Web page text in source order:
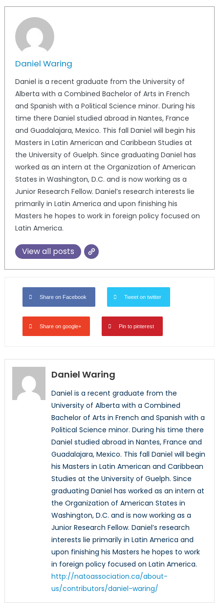
Daniel Waring
Daniel is a recent graduate from the University of
Alberta with a Combined Bachelor of Arts in French
and Spanish with a Political Science minor. During his
time there Daniel studied abroad in Nantes, France
and Guadalajara, Mexico. This fall Daniel will begin his
Masters in Latin American and Caribbean Studies at
the University of Guelph. Since graduating Daniel has
worked as an intern at the Organization of American
States in Washington, D.C. and is now working as a
Junior Research Fellow. Daniel’s research interests lie
primarily in Latin America and upon finishing his
Masters he hopes to work in foreign policy focused on
Latin America.
View all posts
Share on Facebook Tweet on twitter
Share on google+ Pin to pinterest
Daniel Waring
Daniel is a recent graduate from the
University of Alberta with a Combined
Bachelor of Arts in French and Spanish with a
Political Science minor. During his time there
Daniel studied abroad in Nantes, France and
Guadalajara, Mexico. This fall Daniel will begin
his Masters in Latin American and Caribbean
Studies at the University of Guelph. Since
graduating Daniel has worked as an intern at
the Organization of American States in
Washington, D.C. and is now working as a
Junior Research Fellow. Daniel’s research
interests lie primarily in Latin America and
upon finishing his Masters he hopes to work
in foreign policy focused on Latin America.
http://natoassociation.ca/about-
us/contributors/daniel-waring/